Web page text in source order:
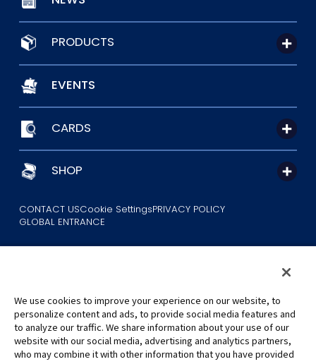
PRODUCTS
EVENTS
CARDS
SHOP
CONTACT USCookie SettingsPRIVACY POLICY
GLOBAL ENTRANCE
©Eiichiro Oda/Shueisha
©Eiichiro Oda/Shueisha, Toei Animation
We use cookies to improve your experience on our website, to
personalize content and ads, to provide social media features and
to analyze our traffic. We share information about your use of our
website with our social media, advertising and analytics partners,
who may combine it with other information that you have provided